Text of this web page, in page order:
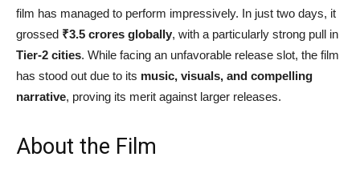
film has managed to perform impressively. In just two days, it
grossed ₹3.5 crores globally, with a particularly strong pull in
Tier-2 cities. While facing an unfavorable release slot, the film
has stood out due to its music, visuals, and compelling
narrative, proving its merit against larger releases.
About the Film